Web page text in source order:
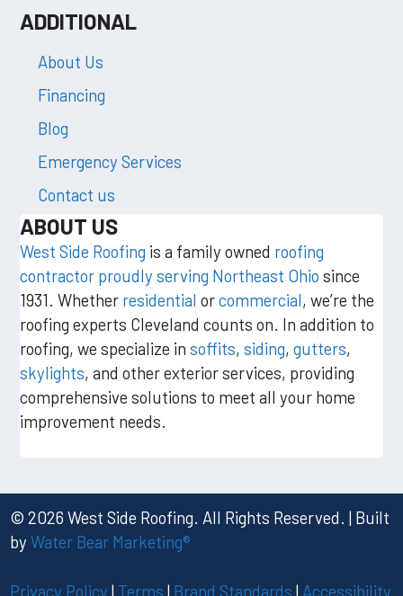
ADDITIONAL
About Us
Financing
Blog
Emergency Services
Contact us
ABOUT US
West Side Roofing is a family owned roofing
contractor proudly serving Northeast Ohio since
1931. Whether residential orcommercial, we’re the
roofing experts Cleveland counts on. In addition to
roofing, we specialize insoffits,siding,gutters,
skylights, and other exterior services, providing
comprehensive solutions to meet all your home
improvement needs.
© 2026 West Side Roofing. All Rights Reserved. | Built
byWater Bear Marketing®
Privacy Policy | Terms | Brand Standards | Accessibility